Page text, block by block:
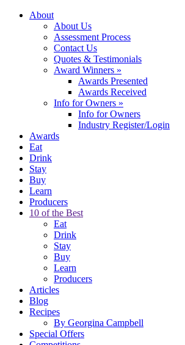
About
About Us
Assessment Process
Contact Us
Quotes & Testimonials
Award Winners »
Awards Presented
Awards Received
Info for Owners »
Info for Owners
Industry Register/Login
Awards
Eat
Drink
Stay
Buy
Learn
Producers
10 of the Best
Eat
Drink
Stay
Buy
Learn
Producers
Articles
Blog
Recipes
By Georgina Campbell
Special Offers